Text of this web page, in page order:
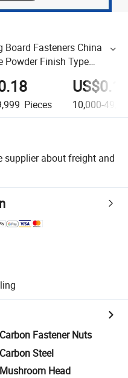
Board Fasteners China
Powder Finish Type
Pieces 10,000-
supplier about freight and
Carbon Fastener Nuts
Carbon Steel
Mushroom Head